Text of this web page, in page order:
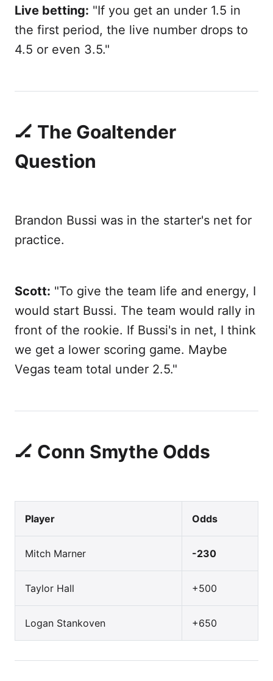
Live betting: "If you get an under 1.5 in
the first period, the live number drops to
4.5 or even 3.5."
🏒 The Goaltender
Question
Brandon Bussi was in the starter's net for
practice.
Scott: "To give the team life and energy, I
would start Bussi. The team would rally in
front of the rookie. If Bussi's in net, I think
we get a lower scoring game. Maybe
Vegas team total under 2.5."
🏒 Conn Smythe Odds
Player Odds
Mitch Marner -230
Taylor Hall +500
Logan Stankoven +650